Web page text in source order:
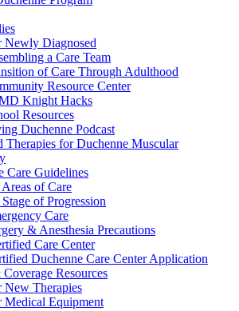
Newly Diagnosed
a Care Team
of Care Through Adulthood
Resource Center
Knight Hacks
Resources
Duchenne Podcast
Therapies for Duchenne Muscular
Care Guidelines
of Care
of Progression
Care
& Anesthesia Precautions
Care Center
Duchenne Care Center Application
Resources
New Therapies
Medical Equipment